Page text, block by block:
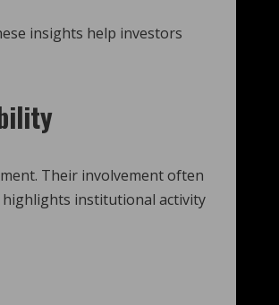
insights help investors
Their involvement often
institutional activity